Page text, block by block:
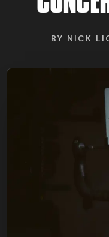
FIND
BY NICK